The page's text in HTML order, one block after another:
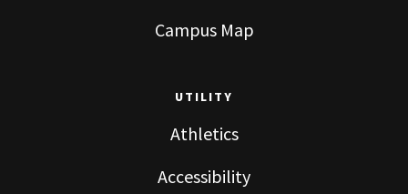
Campus Map
UTILITY
Athletics
Accessibility